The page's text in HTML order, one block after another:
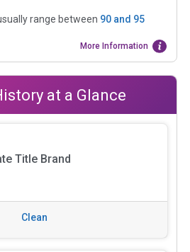
range between 90and 95
More Information
at a Glance
Title Brand
Clean